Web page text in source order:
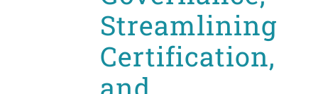
Streamlining
Certification,